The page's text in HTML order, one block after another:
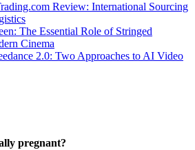
Review: International Sourcing
The Essential Role of Stringed
Cinema
2.0: Two Approaches to AI Video
pregnant?